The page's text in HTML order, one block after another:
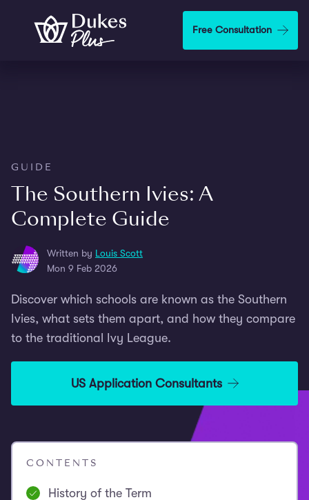
Skip to main content Free Consultation
GUIDE
The Southern Ivies: A
Complete Guide
Written by Louis Scott
Mon 9 Feb 2026
Discover which schools are known as the Southern
Ivies, what sets them apart, and how they compare
to the traditional Ivy League.
US Application Consultants
CONTENTS
History of the Term